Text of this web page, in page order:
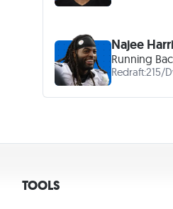
Najee
Running
Redraft:215/
TOOLS